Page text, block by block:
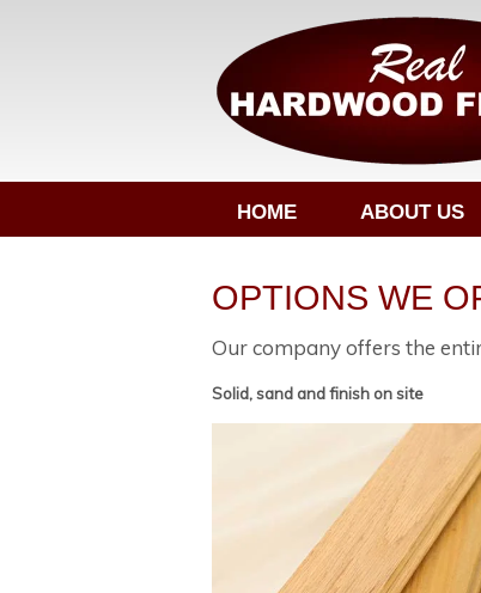
HOME ABOUT US
OPTIONS WE
Our company offers the
Solid, sand and finish on site